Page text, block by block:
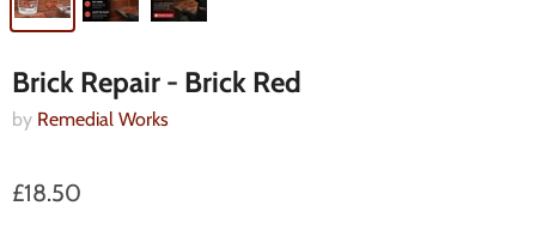
Brick Repair - Brick Red
by Remedial Works
£18.50